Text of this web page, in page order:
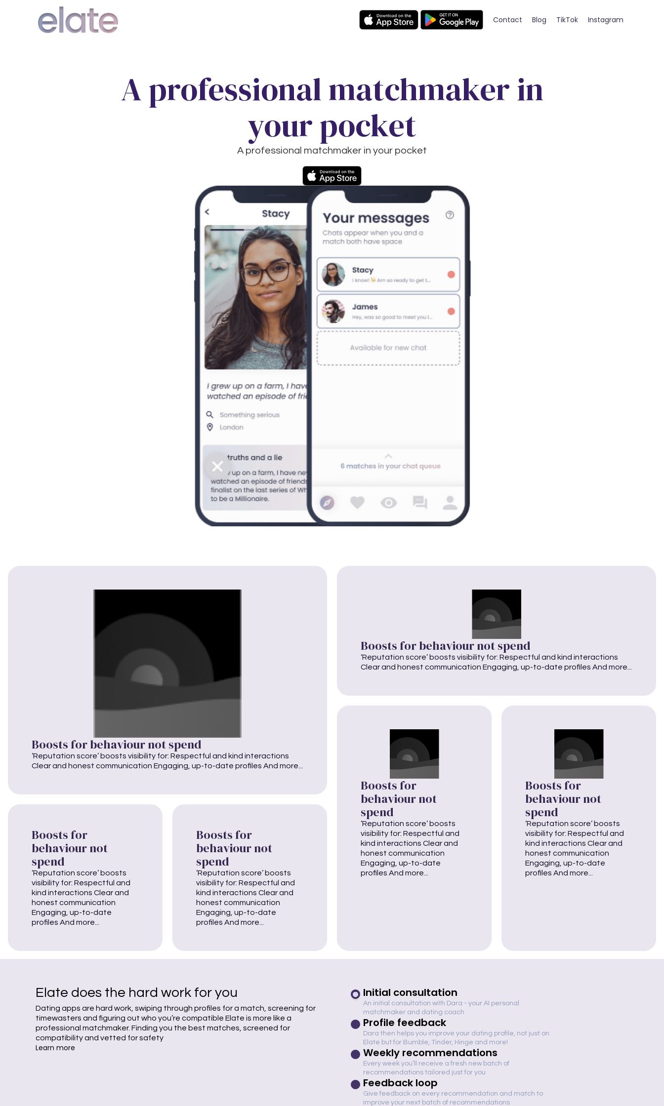
Contact Blog TikTok Instagram
A professional matchmaker in
your pocket
A professional matchmaker in your pocket
Boosts for behaviour not spend
‘Reputation score’ boosts visibility for: Respectful and kind interactions
Clear and honest communication Engaging, up-to-date profiles And more...
Boosts for behaviour not spend
‘Reputation score’ boosts visibility for: Respectful and kind interactions
Clear and honest communication Engaging, up-to-date profiles And more...
Boosts for
behaviour not
spend
‘Reputation score’ boosts
visibility for: Respectful and
kind interactions Clear and
honest communication
Engaging, up-to-date
profiles And more...
Boosts for
behaviour not
spend
‘Reputation score’ boosts
visibility for: Respectful and
kind interactions Clear and
honest communication
Engaging, up-to-date
profiles And more...
Boosts for
behaviour not
spend
‘Reputation score’ boosts
visibility for: Respectful and
kind interactions Clear and
honest communication
Engaging, up-to-date
profiles And more...
Boosts for
behaviour not
spend
‘Reputation score’ boosts
visibility for: Respectful and
kind interactions Clear and
honest communication
Engaging, up-to-date
profiles And more...
Elate does the hard work for you
Dating apps are hard work, swiping through profiles for a match, screening for
timewasters and figuring out who you’re compatible Elate is more like a
professional matchmaker. Finding you the best matches, screened for
compatibility and vetted for safety
Learn more
Initial consultation
An initial consultation with Dara - your AI personal
matchmaker and dating coach
Profile feedback
Dara then helps you improve your dating profile, not just on
Elate but for Bumble, Tinder, Hinge and more!
Weekly recommendations
Every week you’ll receive a fresh new batch of
recommendations tailored just for you
Feedback loop
Give feedback on every recommendation and match to
improve your next batch of recommendations